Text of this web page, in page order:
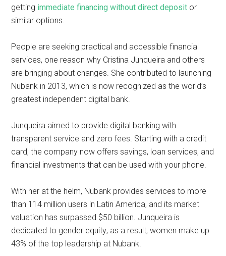
getting immediate financing without direct deposit or
similar options.
People are seeking practical and accessible financial
services, one reason why Cristina Junqueira and others
are bringing about changes. She contributed to launching
Nubank in 2013, which is now recognized as the world’s
greatest independent digital bank.
Junqueira aimed to provide digital banking with
transparent service and zero fees. Starting with a credit
card, the company now offers savings, loan services, and
financial investments that can be used with your phone.
With her at the helm, Nubank provides services to more
than 114 million users in Latin America, and its market
valuation has surpassed $50 billion. Junqueira is
dedicated to gender equity; as a result, women make up
43% of the top leadership at Nubank.